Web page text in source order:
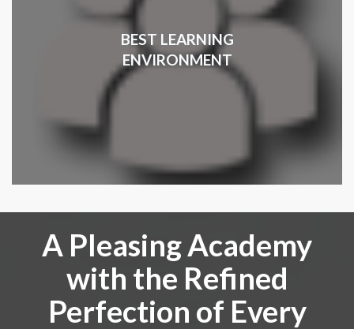
BEST LEARNING
ENVIRONMENT
A Pleasing Academy
with the Refined
Perfection of Every